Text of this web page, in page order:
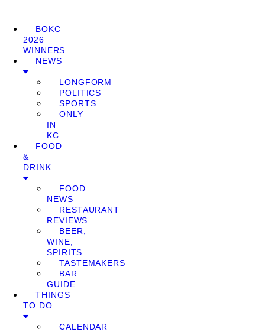
BOKC
2026
WINNERS
NEWS
LONGFORM
POLITICS
SPORTS
ONLY
IN
KC
FOOD
&
DRINK
FOOD
NEWS
RESTAURANT
REVIEWS
BEER,
WINE,
SPIRITS
TASTEMAKERS
BAR
GUIDE
THINGS
TO DO
CALENDAR